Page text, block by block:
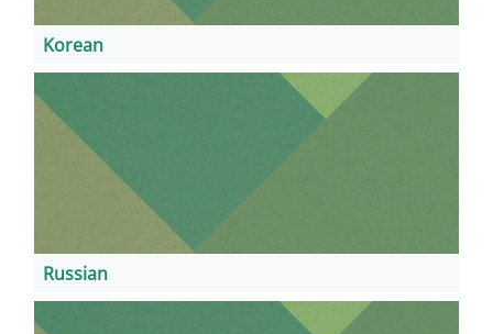
Korean
Russian